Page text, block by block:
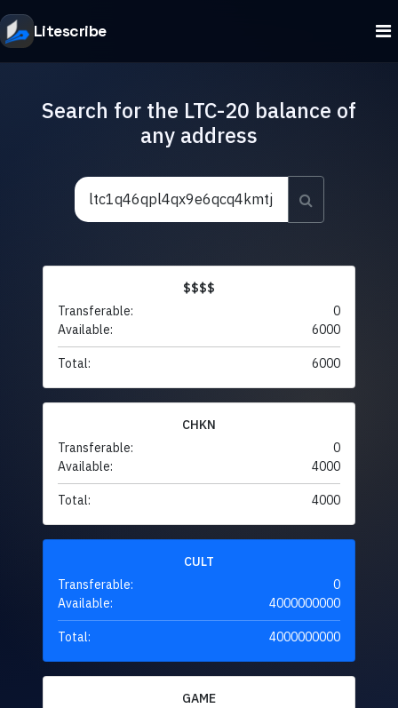
Litescribe
Search for the LTC-20 balance of
any address
$$$$
Transferable:
0
Available:
6000
Total: 6000
CHKN
Transferable:
0
Available:
4000
Total: 4000
CULT
Transferable:
0
Available:
4000000000
Total: 4000000000
GAME